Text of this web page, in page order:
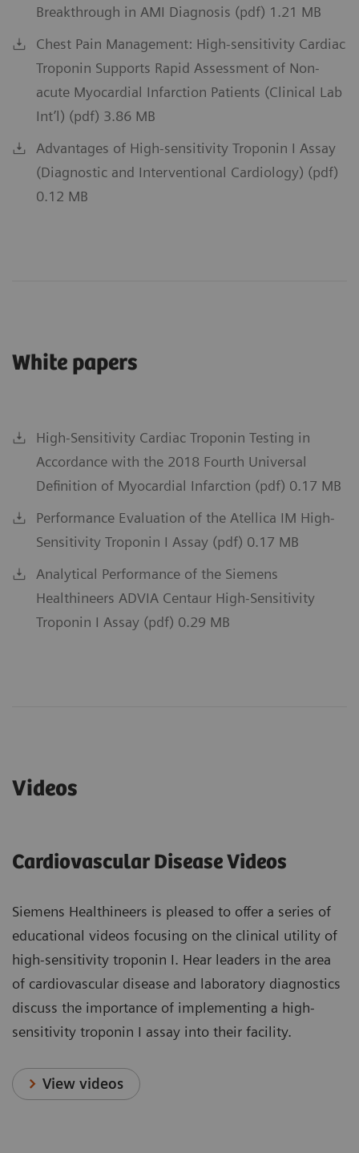
Breakthrough in AMI Diagnosis (pdf) 1.21 MB
Chest Pain Management: High-sensitivity Cardiac
Troponin Supports Rapid Assessment of Non-
acute Myocardial Infarction Patients (Clinical Lab
Int’l) (pdf) 3.86 MB
Advantages of High-sensitivity Troponin I Assay
(Diagnostic and Interventional Cardiology) (pdf)
0.12 MB
White papers
High-Sensitivity Cardiac Troponin Testing in
Accordance with the 2018 Fourth Universal
Definition of Myocardial Infarction (pdf) 0.17 MB
Performance Evaluation of the Atellica IM High-
Sensitivity Troponin I Assay (pdf) 0.17 MB
Analytical Performance of the Siemens
Healthineers ADVIA Centaur High-Sensitivity
Troponin I Assay (pdf) 0.29 MB
Videos
Cardiovascular Disease Videos
Siemens Healthineers is pleased to offer a series of
educational videos focusing on the clinical utility of
high-sensitivity troponin I. Hear leaders in the area
of cardiovascular disease and laboratory diagnostics
discuss the importance of implementing a high-
sensitivity troponin I assay into their facility.
View videos